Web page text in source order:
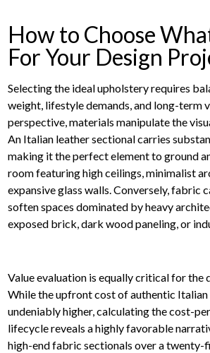
How to Choose
For Your Design
Selecting the ideal upholstery requires
weight, lifestyle demands, and long-term
perspective, materials manipulate the
An Italian leather sectional carries
making it the perfect element to ground
room featuring high ceilings, minimalist
expansive glass walls. Conversely, fabric
soften spaces dominated by heavy
exposed brick, dark wood paneling, or
Value evaluation is equally critical for the
While the upfront cost of authentic Italian
undeniably higher, calculating the cost-
lifecycle reveals a highly favorable
high-end fabric sectionals over a twenty-